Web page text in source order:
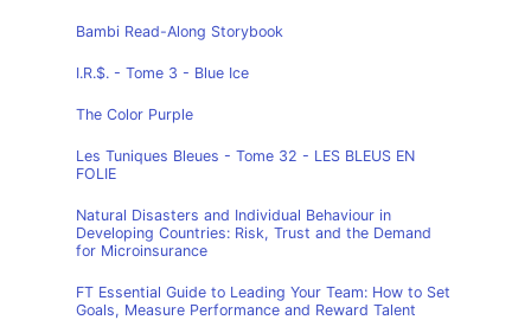
Bambi Read-Along Storybook
I.R.$. - Tome 3 - Blue Ice
The Color Purple
Les Tuniques Bleues - Tome 32 - LES BLEUS EN
FOLIE
Natural Disasters and Individual Behaviour in
Developing Countries: Risk, Trust and the Demand
for Microinsurance
FT Essential Guide to Leading Your Team: How to Set
Goals, Measure Performance and Reward Talent